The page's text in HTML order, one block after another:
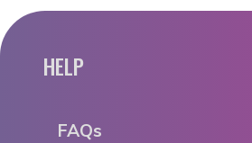
HELP
FAQs